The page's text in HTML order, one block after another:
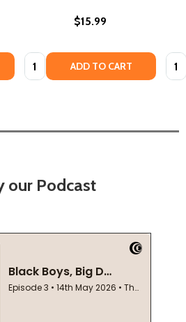
$15.99
Quantity: ADD TO CART
our Podcast